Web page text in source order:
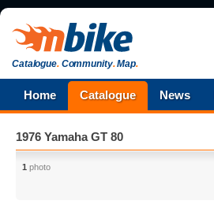
Catalogue.Community.Map.
Home Catalogue News
1976 Yamaha GT 80
1 photo